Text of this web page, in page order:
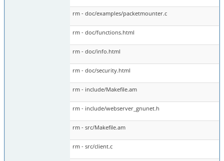
rm - doc/examples/packetmounter.c
rm - doc/functions.html
rm - doc/info.html
rm - doc/security.html
rm - include/Makefile.am
rm - include/webserver_gnunet.h
rm - src/Makefile.am
rm - src/client.c